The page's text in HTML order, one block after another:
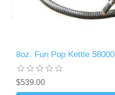
8oz. Fun Pop Kettle 58000
$539.00